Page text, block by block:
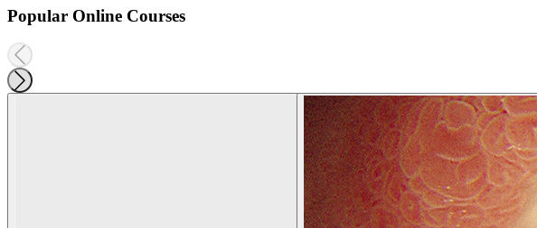
Popular Online Courses